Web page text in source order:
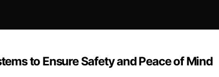
to Ensure Safety and Peace of Mind